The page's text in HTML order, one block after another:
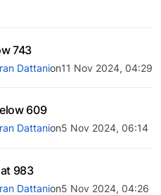
743
Dattanion11 Nov 2024, 04:29
609
Dattanion5 Nov 2024, 06:14
983
Dattanion5 Nov 2024, 04:26